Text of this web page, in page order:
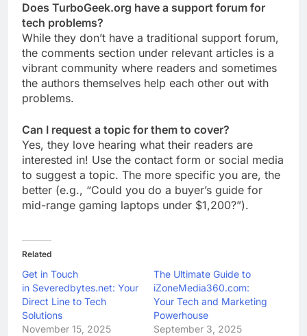
Does TurboGeek.org have a support forum for
tech problems?
While they don’t have a traditional support forum,
the comments section under relevant articles is a
vibrant community where readers and sometimes
the authors themselves help each other out with
problems.
Can I request a topic for them to cover?
Yes, they love hearing what their readers are
interested in! Use the contact form or social media
to suggest a topic. The more specific you are, the
better (e.g., “Could you do a buyer’s guide for
mid-range gaming laptops under $1,200?”).
Related
Get in Touch
in Severedbytes.net: Your
Direct Line to Tech
Solutions
November 15, 2025
The Ultimate Guide to
iZoneMedia360.com:
Your Tech and Marketing
Powerhouse
September 3, 2025